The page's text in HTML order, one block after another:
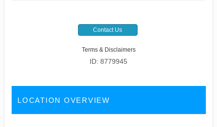
Contact Us
Terms & Disclaimers
ID: 8779945
LOCATION OVERVIEW